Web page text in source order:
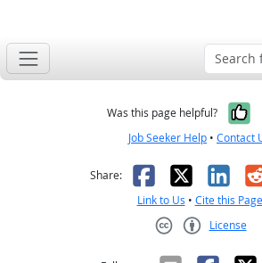
Was this page helpful?
Job Seeker Help • Contact
Share: Facebook
X
Link to Us • Cite this Page
License